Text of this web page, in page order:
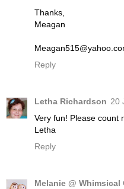
Thanks,
Meagan
Reply
Letha Richardson 20
Very fun! Please count
Letha
Reply
Melanie @ Whimsical